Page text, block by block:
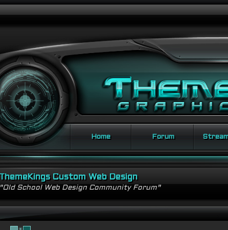
Home Forum
ThemeKings Custom Web Design
"Old School Web Design Community Forum"